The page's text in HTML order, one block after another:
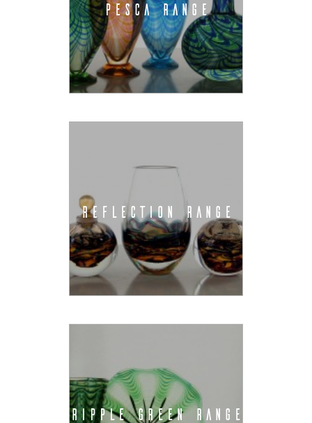
PESCA RANGE
REFLECTION RANGE
RIPPLE GREEN RANGE